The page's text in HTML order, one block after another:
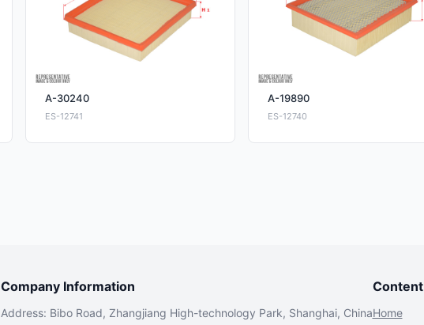
A-30240
ES-12741
A-19890
ES-12740
Company Information
Address: Bibo Road, Zhangjiang High-technology Park, Shanghai, China
Content
Home